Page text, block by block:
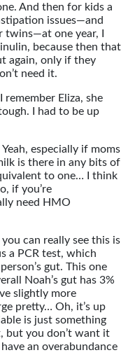
And then for kids a
issues—and
twins—at one year, I
because then that
again, only if they
need it.
remember Eliza, she
I had to be up
especially if moms
is there in any bits of
to one… I think
if you’re
need HMO
can really see this is
a PCR test, which
gut. This one
Noah’s gut has 3%
slightly more
pretty… Oh, it’s up
is just something
but you don’t want it
an overabundance